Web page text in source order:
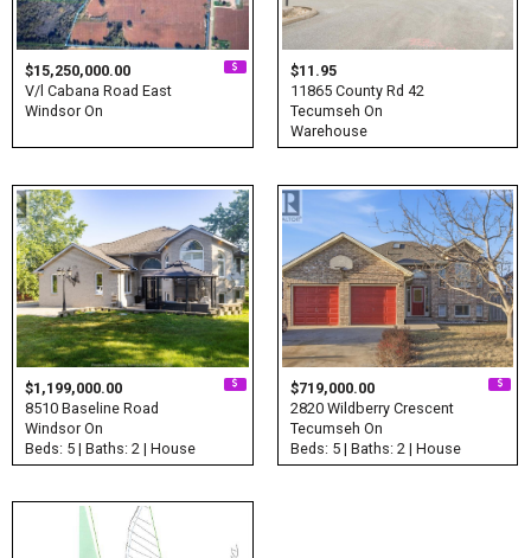
$15,250,000.00
V/l Cabana Road East
Windsor On
$11.95
11865 County Rd 42
Tecumseh On
Warehouse
$1,199,000.00
8510 Baseline Road
Windsor On
Beds: 5 | Baths: 2 | House
$719,000.00
2820 Wildberry Crescent
Tecumseh On
Beds: 5 | Baths: 2 | House